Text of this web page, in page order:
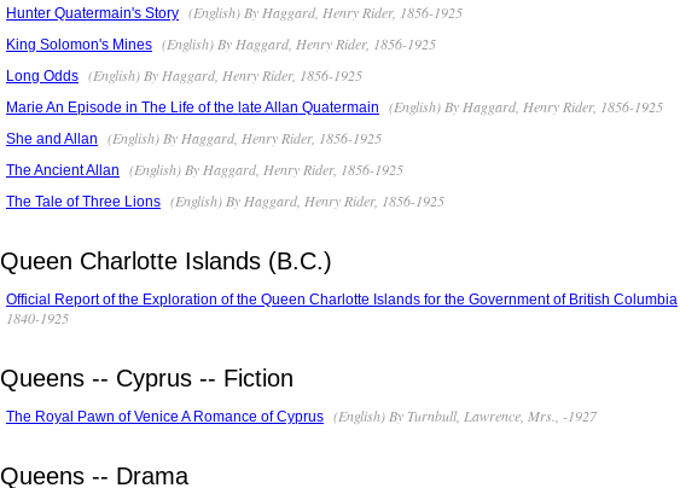
Hunter Quatermain's Story (English) By Haggard, Henry Rider, 1856-1925
King Solomon's Mines (English) By Haggard, Henry Rider, 1856-1925
Long Odds (English) By Haggard, Henry Rider, 1856-1925
Marie An Episode in The Life of the late Allan Quatermain (English) By Haggard, Henry Rider, 1856-1925
She and Allan (English) By Haggard, Henry Rider, 1856-1925
The Ancient Allan (English) By Haggard, Henry Rider, 1856-1925
The Tale of Three Lions (English) By Haggard, Henry Rider, 1856-1925
Queen Charlotte Islands (B.C.)
Official Report of the Exploration of the Queen Charlotte Islands for the Government of British Columbia
1840-1925
Queens -- Cyprus -- Fiction
The Royal Pawn of Venice A Romance of Cyprus (English) By Turnbull, Lawrence, Mrs., -1927
Queens -- Drama